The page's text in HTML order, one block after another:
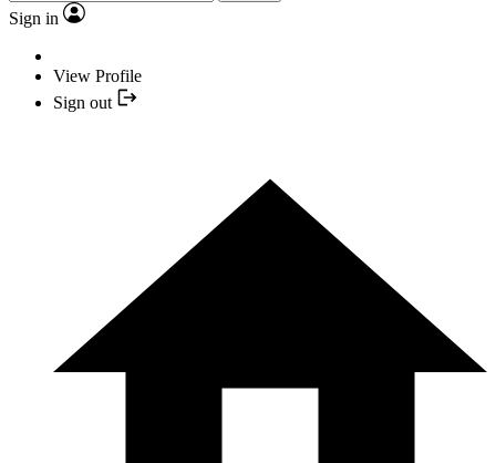
Sign in
View Profile
Sign out